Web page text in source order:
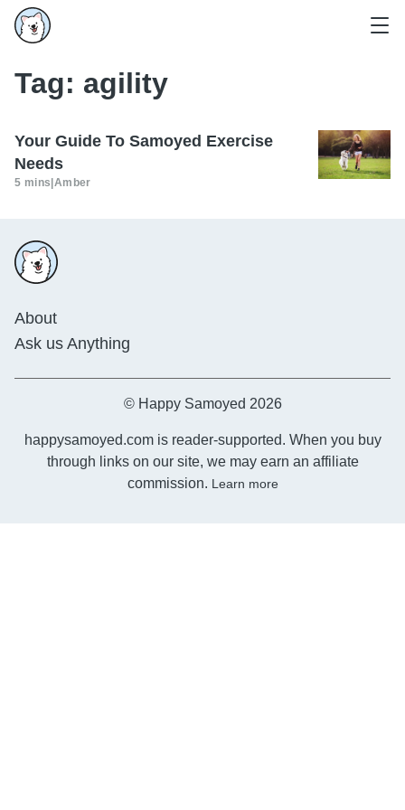
Tag: agility
Your Guide To Samoyed Exercise
Needs
5 mins Amber
About
Ask us Anything
© Happy Samoyed 2026
happysamoyed.com is reader-supported. When you buy
through links on our site, we may earn an affiliate
commission. Learn more